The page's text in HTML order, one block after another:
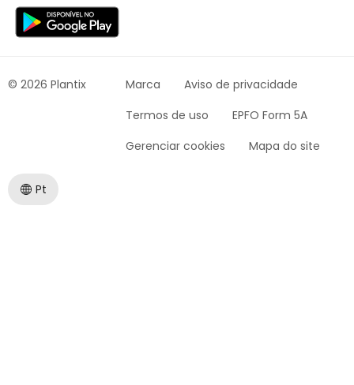
© 2026 Plantix Marca
Aviso de privacidade
Termos de uso
EPFO Form 5A
Gerenciar cookies
Mapa do site
Pt